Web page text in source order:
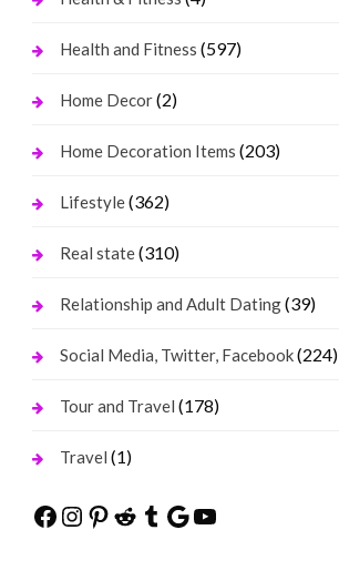
Health and Fitness (597)
Home Decor(2)
Home Decoration Items (203)
Lifestyle(362)
Real state(310)
Relationship and Adult Dating(39)
Social Media, Twitter, Facebook(224)
Tour and Travel (178)
Travel (1)
Facebook
Instagram
Pinterest
Reddit
Tumblr
Google
YouTube